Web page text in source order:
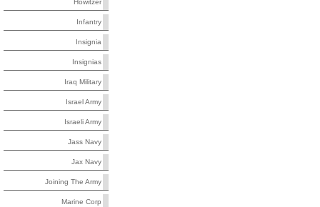
Howitzer
Infantry
Insignia
Insignias
Iraq Military
Israel Army
Israeli Army
Jass Navy
Jax Navy
Joining The Army
Marine Corp